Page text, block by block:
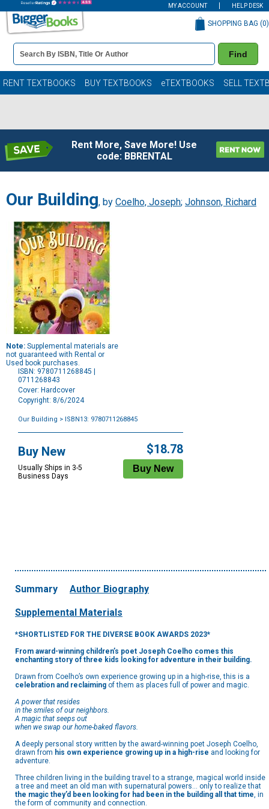
MY ACCOUNT HELP DESK
Book
Details
Search
Bar
Find
SHOPPING BAG (0)
RENT TEXTBOOKS BUY TEXTBOOKS eTEXTBOOKS SELL
Rent More, Save More! Use
code: BBRENTAL
Our Building, by Coelho, Joseph; Johnson, Richard
Note: Supplemental materials are
not guaranteed with Rental or
Used book purchases.
ISBN: 9780711268845 |
0711268843
Cover: Hardcover
Copyright: 8/6/2024
Our Building > ISBN13: 9780711268845
Options
Buy New
Usually Ships in 3-5
Business Days
$18.78
Summary Author Biography
Supplemental Materials
*SHORTLISTED FOR THE DIVERSE BOOK AWARDS 2023*
From award-winning children’s poet Joseph Coelho comes this
enchanting story of three kids looking for adventure in their building.
Drawn from Coelho’s own experience growing up in a high-rise, this is a
celebration and reclaiming of them as places full of power and magic.
A power that resides
in the smiles of our neighbors.
A magic that seeps out
when we swap our home-baked flavors.
A deeply personal story written by the award-winning poet Joseph Coelho,
drawn from his own experience growing up in a high-rise and looking for
adventure.
Three children living in the building travel to a strange, magical world inside
a tree and meet an old man with supernatural powers… only to realize that
the magic they’d been looking for had been in the building all that time, in
the form of community and connection.